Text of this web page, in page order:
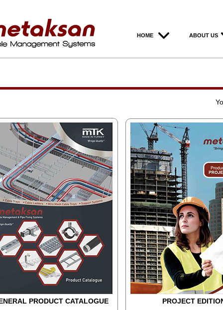
PROJECT
PRODUCT CATALOGUE
ABOUT US
HOME